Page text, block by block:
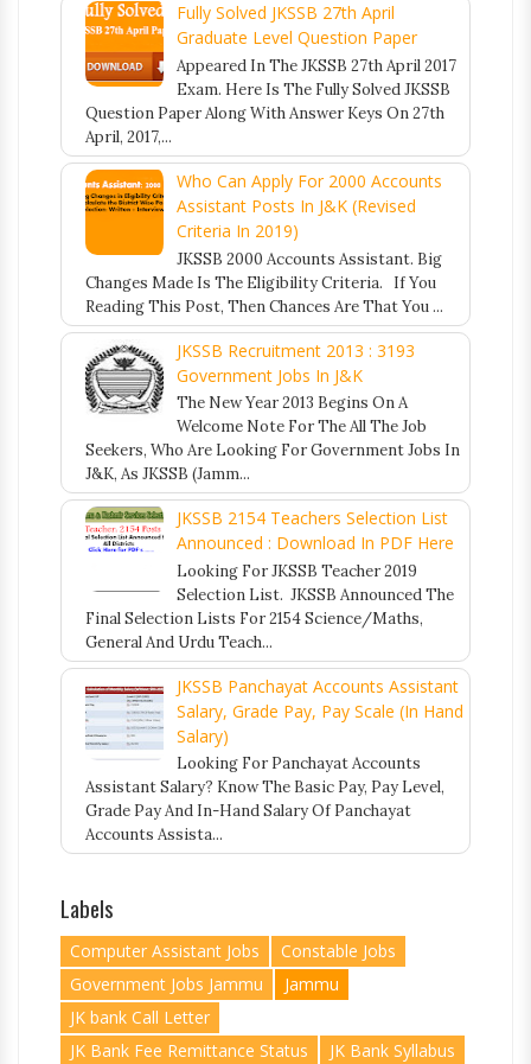
Fully Solved JKSSB 27th April
Graduate Level Question Paper
Appeared In The JKSSB 27th April 2017
Exam. Here Is The Fully Solved JKSSB
Question Paper Along With Answer Keys On 27th
April, 2017,...
Who Can Apply For 2000 Accounts
Assistant Posts In J&K (Revised
Criteria In 2019)
JKSSB 2000 Accounts Assistant. Big
Changes Made Is The Eligibility Criteria. If You
Reading This Post, Then Chances Are That You ...
JKSSB Recruitment 2013 : 3193
Government Jobs In J&K
The New Year 2013 Begins On A
Welcome Note For The All The Job
Seekers, Who Are Looking For Government Jobs In
J&K, As JKSSB (Jamm...
JKSSB 2154 Teachers Selection List
Announced : Download In PDF Here
Looking For JKSSB Teacher 2019
Selection List. JKSSB Announced The
Final Selection Lists For 2154 Science/Maths,
General And Urdu Teach...
JKSSB Panchayat Accounts Assistant
Salary, Grade Pay, Pay Scale (In Hand
Salary)
Looking For Panchayat Accounts
Assistant Salary? Know The Basic Pay, Pay Level,
Grade Pay And In-Hand Salary Of Panchayat
Accounts Assista...
Labels
Computer Assistant Jobs
Constable Jobs
Government Jobs Jammu
Jammu
JK bank Call Letter
JK Bank Fee Remittance Status
JK Bank Syllabus